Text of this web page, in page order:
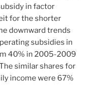
in factor
for the shorter
downward trends
subsidies in
40% in 2005-2009
similar shares for
income were 67%